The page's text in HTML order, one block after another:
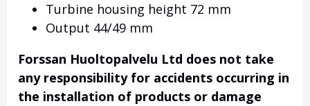
Turbine housing height 72 mm
Output 44/49 mm
Forssan Huoltopalvelu Ltd does not take
any responsibility for accidents occurring in
the installation of products or damage